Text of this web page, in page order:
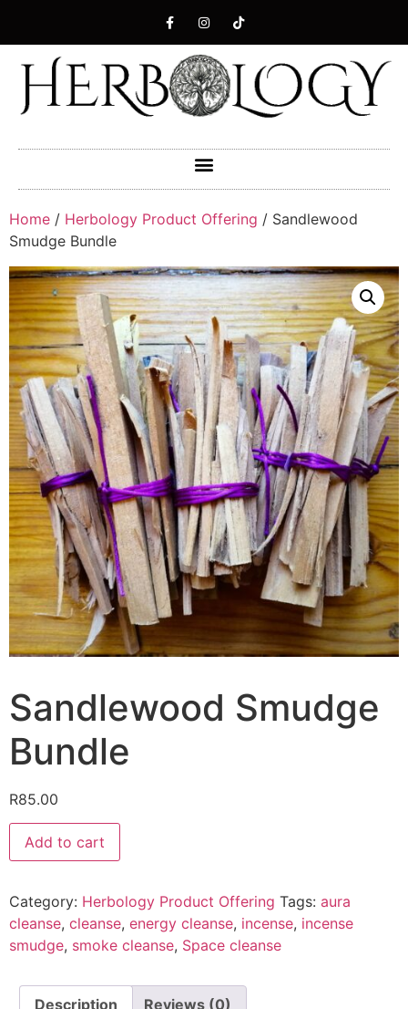
Home / Herbology Product Offering / Sandlewood
Smudge Bundle
Sandlewood Smudge
Bundle
R85.00
Add to cart
Category: Herbology Product Offering Tags: aura
cleanse, cleanse, energy cleanse, incense, incense
smudge, smoke cleanse, Space cleanse
Description Reviews (0)